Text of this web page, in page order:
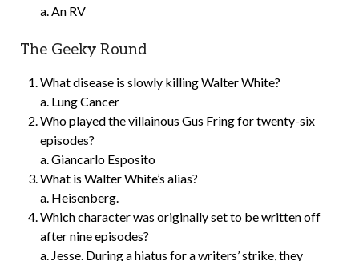
a. An RV
The Geeky Round
What disease is slowly killing Walter White?
a. Lung Cancer
Who played the villainous Gus Fring for twenty-six
episodes?
a. Giancarlo Esposito
What is Walter White’s alias?
a. Heisenberg.
Which character was originally set to be written off
after nine episodes?
a. Jesse. During a hiatus for a writers’ strike, they